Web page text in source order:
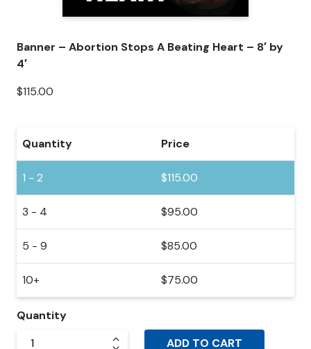
Banner – Abortion Stops A Beating Heart – 8′ by
4′
$115.00
Quantity Price
1 - 2 $115.00
3 - 4 $95.00
5 - 9 $85.00
10+ $75.00
Quantity
ADD TO CART